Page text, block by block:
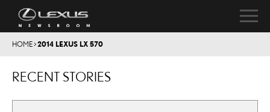
HOME>2014 LEXUS LX 570
RECENT STORIES